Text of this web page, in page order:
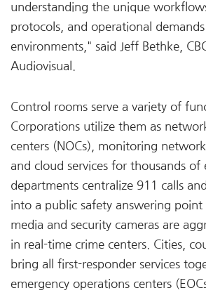
understanding the unique
protocols, and operational demands
environments," said Jeff Bethke,
Audiovisual.
Control rooms serve a variety of
Corporations utilize them as
centers (NOCs), monitoring
and cloud services for thousands of
departments centralize 911 calls
into a public safety answering point
media and security cameras are
in real-time crime centers. Cities,
bring all first-responder services
emergency operations centers